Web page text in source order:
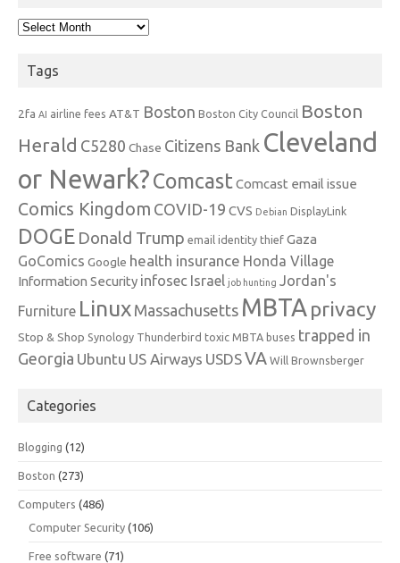
Archives
Tags
2fa AI airline fees AT&T Boston Boston City Council Boston
Herald C5280 Chase Citizens Bank Cleveland
or Newark?Comcast Comcast email issue
Comics Kingdom COVID-19 CVS Debian DisplayLink
DOGE Donald Trump email identity thief Gaza
GoComics Google health insurance Honda Village
Information Security infosec Israel job hunting Jordan's
Furniture Linux Massachusetts MBTA privacy
Stop & Shop Synology Thunderbird toxic MBTA buses trapped in
Georgia Ubuntu US Airways USDSVA Will Brownsberger
Categories
Blogging (12)
Boston (273)
Computers (486)
Computer Security (106)
Free software (71)